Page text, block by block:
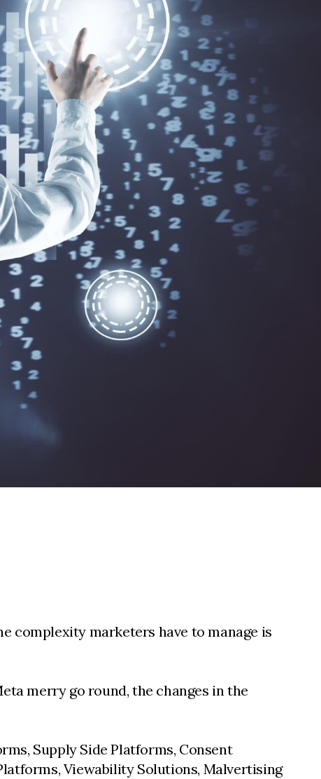
complexity marketers have to manage is
merry go round, the changes in the
Supply Side Platforms, Consent
Viewability Solutions, Malvertising